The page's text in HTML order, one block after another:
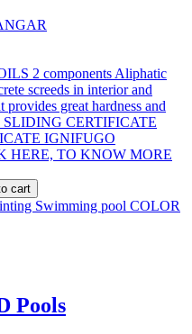
2 components Aliphatic
screeds in interior and
great hardness and
SLIDING CERTIFICATE
IGNIFUGO
HERE, TO KNOW MORE
cart
Pools